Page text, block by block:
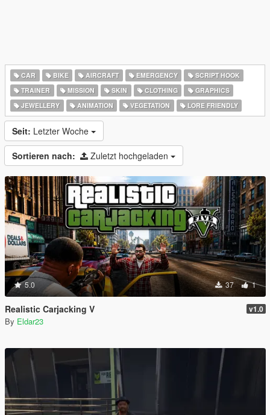
CAR BIKE AIRCRAFT EMERGENCY
SCRIPT HOOK
TRAINER
MISSION SKIN CLOTHING
GRAPHICS
JEWELLERY
ANIMATION VEGETATION LORE FRIENDLY
Seit: Letzter Woche
Sortieren nach: Zuletzt hochgeladen
5.0 37 1
Realistic Carjacking V v1.0
By Eldar23